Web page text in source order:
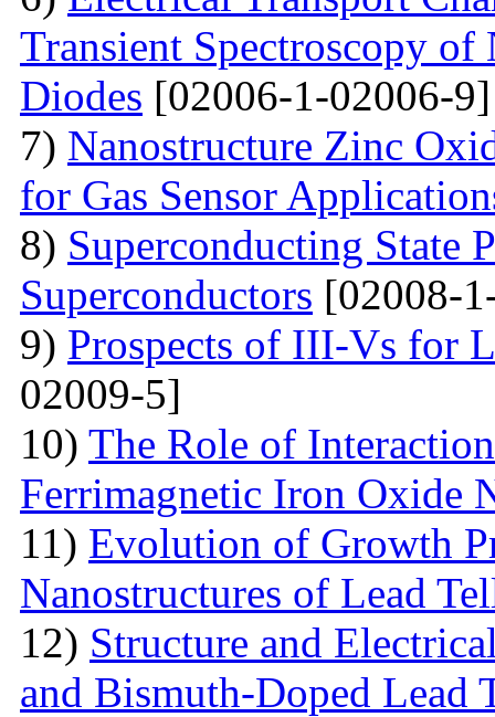
Transient Spectroscopy
Diodes [02006-1-02006-9]
7) Nanostructure Zinc
for Gas Sensor
8) Superconducting State
Superconductors [02008-
9) Prospects of III-Vs for
02009-5]
10) The Role of
Ferrimagnetic Iron Oxide
11) Evolution of Growth
Nanostructures of Lead
12) Structure and
and Bismuth-Doped Lead